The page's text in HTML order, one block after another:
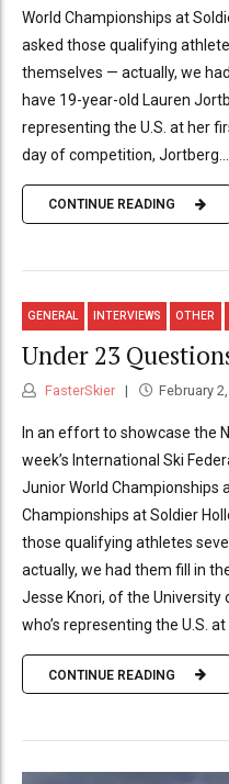
World Championships at
asked those qualifying
themselves — actually, we
have 19-year-old Lauren
representing the U.S. at her
day of competition, Jortberg...
CONTINUE READING
GENERAL INTERVIEWS OTHER
Under 23
FasterSkier February
In an effort to showcase the
week’s International Ski
Junior World Championships
Championships at Soldier
those qualifying athletes
actually, we had them fill in
Jesse Knori, of the University
who’s representing the U.S.
CONTINUE READING